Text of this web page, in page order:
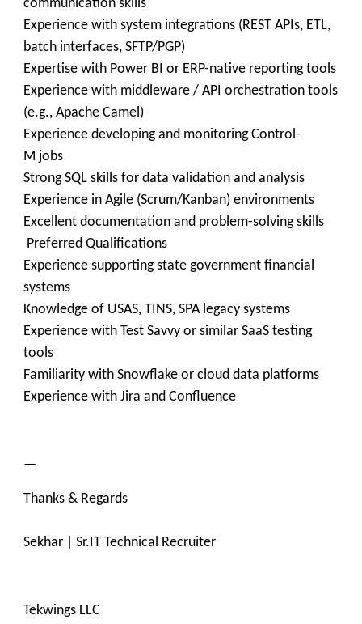
communication skills
Experience with system integrations (REST APIs, ETL,
batch interfaces, SFTP/PGP)
Expertise with Power BI or ERP-native reporting tools
Experience with middleware / API orchestration tools
(e.g., Apache Camel)
Experience developing and monitoring Control-
M jobs
Strong SQL skills for data validation and analysis
Experience in Agile (Scrum/Kanban) environments
Excellent documentation and problem-solving skills
Preferred Qualifications
Experience supporting state government financial
systems
Knowledge of USAS, TINS, SPA legacy systems
Experience with Test Savvy or similar SaaS testing
tools
Familiarity with Snowflake or cloud data platforms
Experience with Jira and Confluence
—
Thanks & Regards
Sekhar | Sr.IT Technical Recruiter
Tekwings LLC